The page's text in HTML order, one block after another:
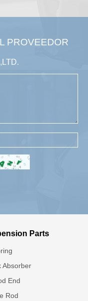
PROVEEDOR
Parts
Absorber
End
Rod